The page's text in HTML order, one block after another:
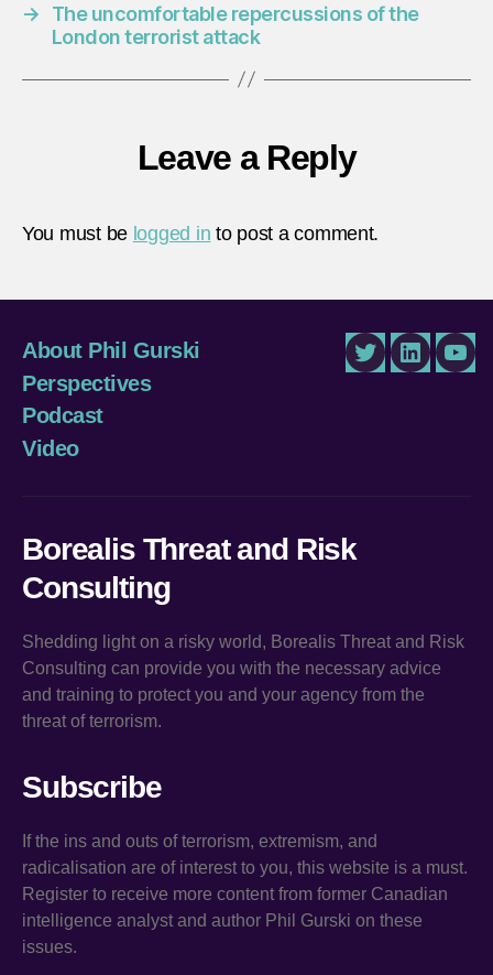
→
The uncomfortable repercussions of the
London terrorist attack
Leave a Reply
You must be logged in to post a comment.
About Phil Gurski
Perspectives
Podcast
Video
TwitterLinkedIn
Borealis Threat and Risk
Consulting
Shedding light on a risky world, Borealis Threat and Risk
Consulting can provide you with the necessary advice
and training to protect you and your agency from the
threat of terrorism.
Subscribe
If the ins and outs of terrorism, extremism, and
radicalisation are of interest to you, this website is a must.
Register to receive more content from former Canadian
intelligence analyst and author Phil Gurski on these
issues.